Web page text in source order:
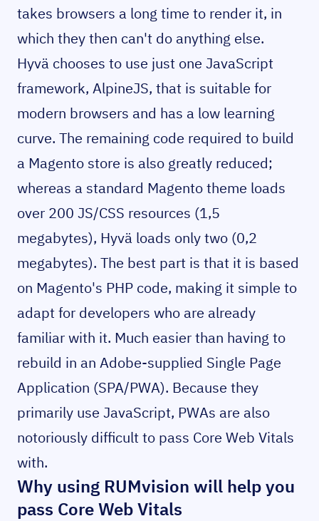
takes browsers a long time to render it, in
which they then can't do anything else.
Hyvä chooses to use just one JavaScript
framework, AlpineJS, that is suitable for
modern browsers and has a low learning
curve. The remaining code required to build
a Magento store is also greatly reduced;
whereas a standard Magento theme loads
over 200 JS/CSS resources (1,5
megabytes), Hyvä loads only two (0,2
megabytes). The best part is that it is based
on Magento's PHP code, making it simple to
adapt for developers who are already
familiar with it. Much easier than having to
rebuild in an Adobe-supplied Single Page
Application (SPA/PWA). Because they
primarily use JavaScript, PWAs are also
notoriously difficult to pass Core Web Vitals
with.
Why using RUMvision will help you
pass Core Web Vitals